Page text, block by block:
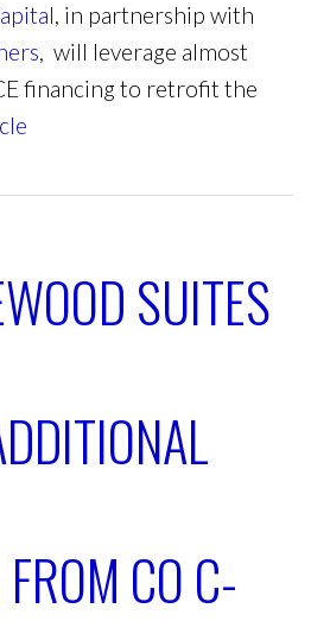
, in partnership with
, will leverage almost
financing to retrofit the
SUITES
CO C-